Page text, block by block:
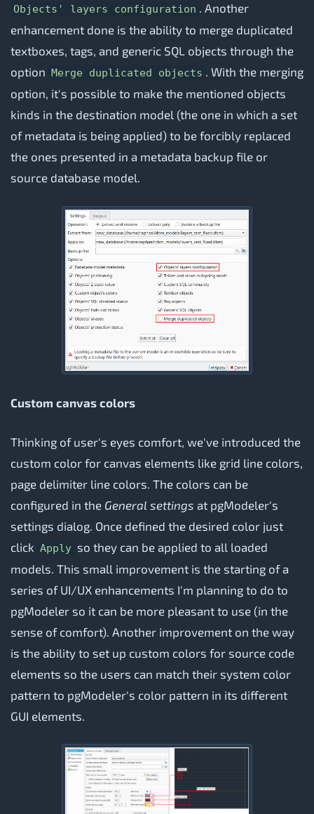
Objects' layers configuration . Another
enhancement done is the ability to merge duplicated
textboxes, tags, and generic SQL objects through the
option Merge duplicated objects . With the merging
option, it's possible to make the mentioned objects
kinds in the destination model (the one in which a set
of metadata is being applied) to be forcibly replaced
the ones presented in a metadata backup file or
source database model.
Custom canvas colors
Thinking of user's eyes comfort, we've introduced the
custom color for canvas elements like grid line colors,
page delimiter line colors. The colors can be
configured in the General settings at pgModeler's
settings dialog. Once defined the desired color just
click Apply so they can be applied to all loaded
models. This small improvement is the starting of a
series of UI/UX enhancements I'm planning to do to
pgModeler so it can be more pleasant to use (in the
sense of comfort). Another improvement on the way
is the ability to set up custom colors for source code
elements so the users can match their system color
pattern to pgModeler's color pattern in its different
GUI elements.